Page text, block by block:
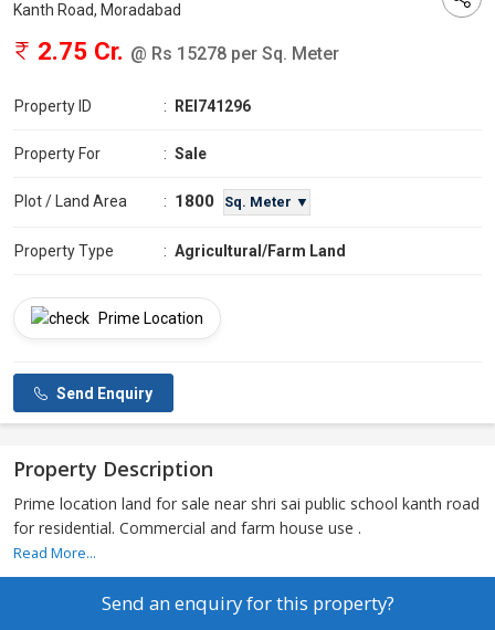
Kanth Road, Moradabad
2.75 Cr. @ Rs 15278 per Sq. Meter
Property ID : REI741296
Property For : Sale
Plot / Land Area : 1800 Sq. Meter ▼
Property Type : Agricultural/Farm Land
Prime Location
Send Enquiry
Property Description
Prime location land for sale near shri sai public school kanth road
for residential. Commercial and farm house use .
Read More...
Send an enquiry for this property?